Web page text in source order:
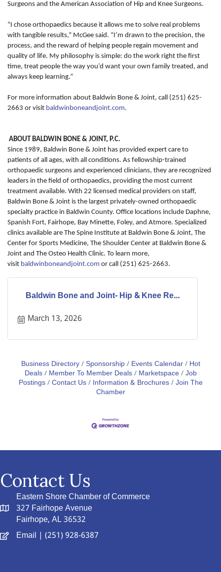
Surgeons and the American Association of Hip and Knee Surgeons.
“I chose orthopaedics because it allows me to solve real problems
with tangible results,” McGee said. “I’m drawn to the precision, the
process, and the reward of helping people regain movement and
quality of life. My philosophy is simple: do the work right the first
time, treat people the way you’d want your own family treated, and
always keep learning.”
For more information about Baldwin Bone & Joint, call (251) 625-
2663 or visit baldwinboneandjoint.com.
ABOUT BALDWIN BONE & JOINT, P.C.
Since 1989, Baldwin Bone & Joint has provided expert care to
patients of all ages, with all conditions. As fellowship-trained
orthopaedic surgeons and experienced clinicians, they are recognized
leaders in the field of orthopaedics, providing the most current
treatment available. With 22 licensed medical providers on staff,
Baldwin Bone & Joint is the largest privately-owned orthopaedic
specialty practice in Baldwin County. Office locations include Daphne,
Spanish Fort, Fairhope, Bay Minette, Foley, and Atmore. Specialized
clinics available are The Spine Institute at Baldwin Bone & Joint, The
Center for Sports Medicine, The Shoulder Center at Baldwin Bone &
Joint and The Osteo Health Clinic. To learn more,
visit baldwinboneandjoint.com or call (251) 625-2663.
Baldwin Bone and Joint- Hip & Knee Re...
March 13, 2026
Business Directory Sponsorship Events Calendar
Hot
Deals
Member To Member Deals Marketspace Job
Postings Contact Us Information & Brochures Join The
Chamber
Contact Us
Eastern Shore Chamber of Commerce
327 Fairhope Avenue
Fairhope, AL 36532
Email | (251) 928-6387